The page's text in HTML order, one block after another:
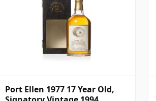
Port Ellen 1977 17 Year Old,